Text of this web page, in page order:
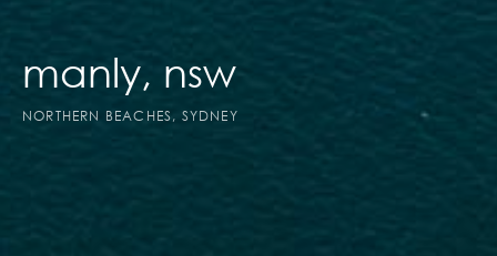
manly, nsw
NORTHERN BEACHES, SYDNEY